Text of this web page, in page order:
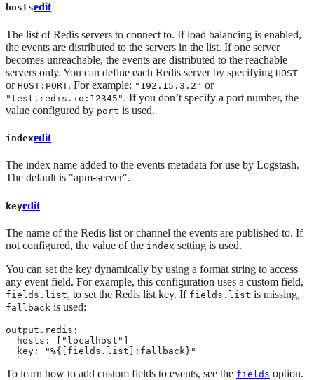
hostsedit
The list of Redis servers to connect to. If load balancing is enabled,
the events are distributed to the servers in the list. If one server
becomes unreachable, the events are distributed to the reachable
servers only. You can define each Redis server by specifying HOST
or HOST:PORT. For example: "192.15.3.2" or
"test.redis.io:12345" . If you don’t specify a port number, the
value configured by port is used.
indexedit
The index name added to the events metadata for use by Logstash.
The default is "apm-server".
keyedit
The name of the Redis list or channel the events are published to. If
not configured, the value of the index setting is used.
You can set the key dynamically by using a format string to access
any event field. For example, this configuration uses a custom field,
fields.list, to set the Redis list key. If fields.list is missing,
fallback is used:
output.redis:
  hosts: ["localhost"]
  key: "%{[fields.list]:fallback}"
To learn how to add custom fields to events, see the fields option.